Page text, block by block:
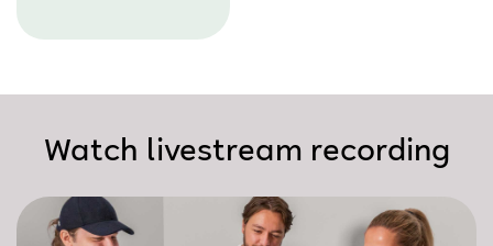
Watch livestream recording